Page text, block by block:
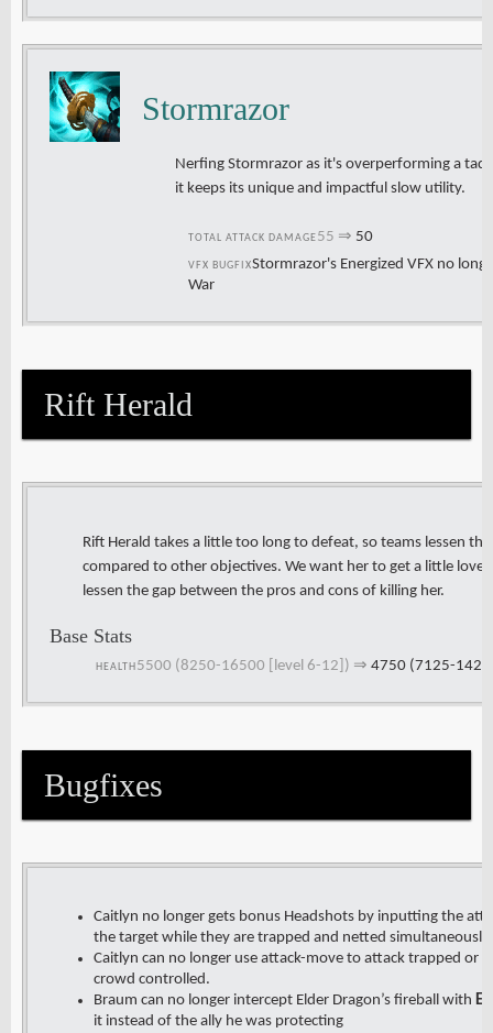
Stormrazor
Nerfing Stormrazor as it's overperforming a
it keeps its unique and impactful slow utility.
TOTAL ATTACK DAMAGE 55 ⇒ 50
VFX BUGFIXStormrazor's Energized VFX no
War
Rift Herald
Rift Herald takes a little too long to defeat, so teams lessen
compared to other objectives. We want her to get a little love
lessen the gap between the pros and cons of killing her.
Base Stats
HEALTH 5500 (8250-16500 [level 6-12]) ⇒ 4750 (7125-
Bugfixes
Caitlyn no longer gets bonus Headshots by inputting the
the target while they are trapped and netted simultaneously
Caitlyn can no longer use attack-move to attack trapped or
crowd controlled.
Braum can no longer intercept Elder Dragon’s fireball with E
it instead of the ally he was protecting